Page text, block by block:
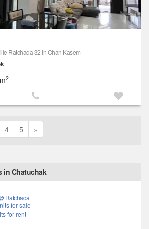
Ratchada 32 in Chan Kasem
2
4 5 »
in Chatuchak
Ratchada
for sale
for rent